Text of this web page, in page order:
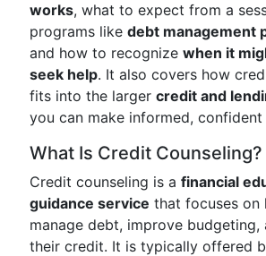
works, what to expect from a
programs like debt management
and how to recognize when it
seek help. It also covers how
fits into the larger credit and
you can make informed, confident
What Is Credit Counseling?
Credit counseling is a financial
guidance service that focuses on
manage debt, improve budgeting,
their credit. It is typically offered